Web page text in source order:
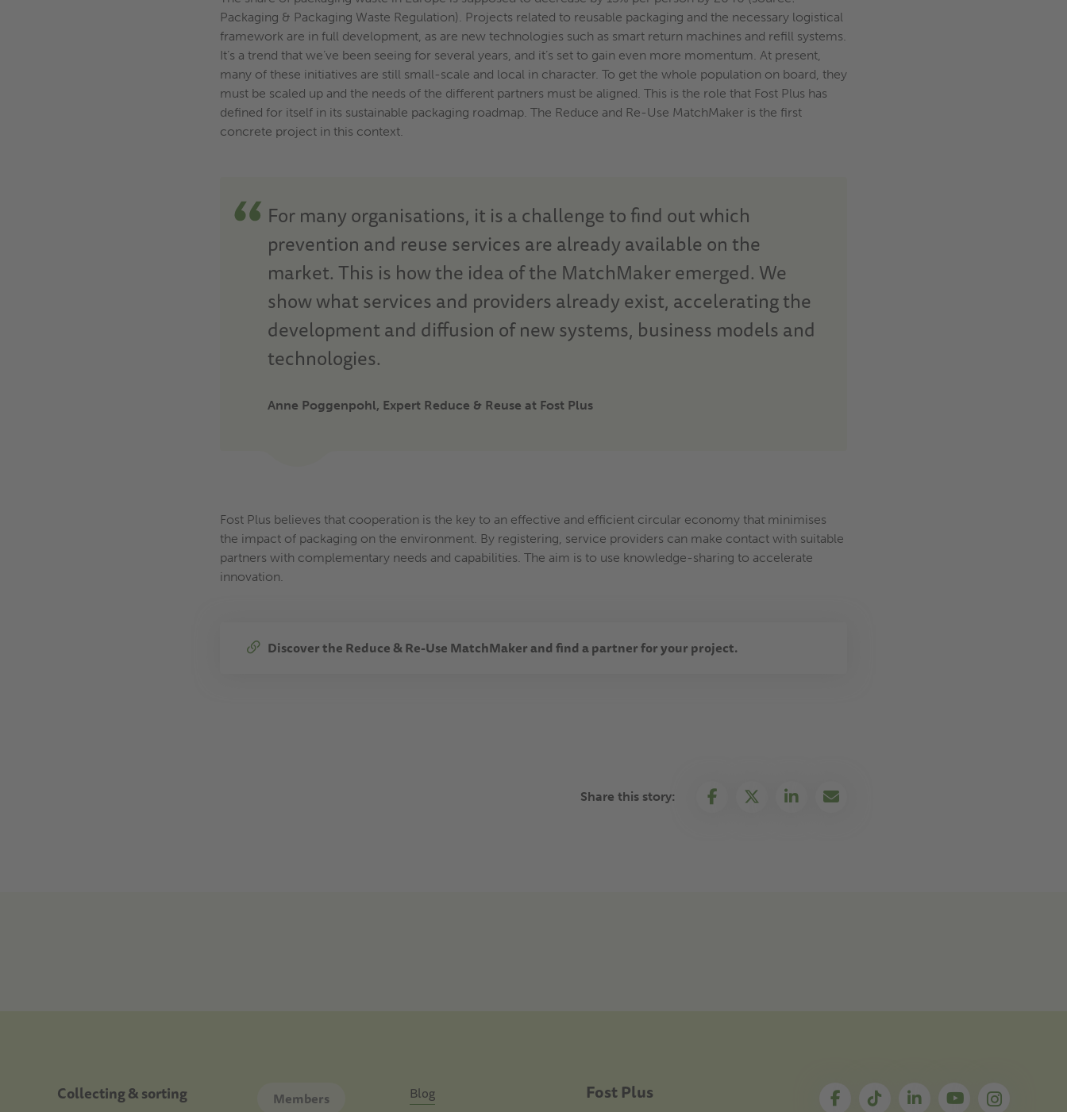
Packaging & Packaging Waste Regulation). Projects related to reusable packaging and the necessary logistical
framework are in full development, as are new technologies such as smart return machines and refill systems.
It’s a trend that we’ve been seeing for several years, and it’s set to gain even more momentum. At present,
many of these initiatives are still small-scale and local in character. To get the whole population on board, they
must be scaled up and the needs of the different partners must be aligned. This is the role that Fost Plus has
defined for itself in its sustainable packaging roadmap. The Reduce and Re-Use MatchMaker is the first
concrete project in this context.
For many organisations, it is a challenge to find out which
prevention and reuse services are already available on the
market.This is how the idea of the MatchMaker emerged. We
show what services and providers already exist, accelerating the
development and diffusion of new systems, business models and
technologies.
Anne Poggenpohl, Expert Reduce & Reuse at Fost Plus
Fost Plus believes that cooperation is the key to an effective and efficient circular economy that minimises
the impact of packaging on the environment. By registering, service providers can make contact with suitable
partners with complementary needs and capabilities. The aim is to use knowledge-sharing to accelerate
innovation.
Discover the Reduce & Re-Use MatchMaker and find a partner for your project.
Share this story:
Doormat
Collecting & sorting Members
Blog
Fost Plus